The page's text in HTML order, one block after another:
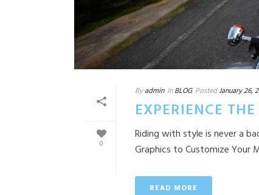
0
By admin In BLOG PostedJanuary 26,
EXPERIENCE
Riding with style is never a
Graphics to Customize Your
READ MORE